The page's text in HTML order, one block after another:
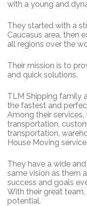
with a young and
They started with a
Caucasus area, then
all regions over the
Their mission is to
and quick solutions.
TLM Shipping family
the fastest and
Among their services,
transportation,
transportation,
House Moving
They have a wide
same vision as them
success and goals
With their great
potential.